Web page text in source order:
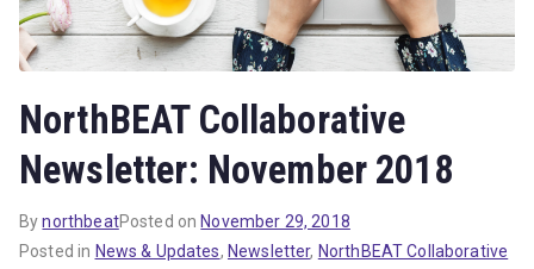
NorthBEAT Collaborative
Newsletter: November 2018
BynorthbeatPosted onNovember 29, 2018
Posted in News & Updates, Newsletter, NorthBEAT Collaborative